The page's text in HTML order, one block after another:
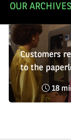
OUR ARCHIVES
Customers
to the
time
18